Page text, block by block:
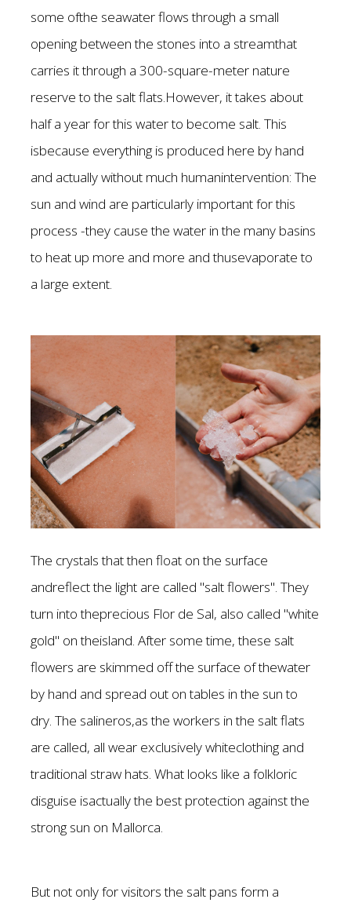
some ofthe seawater flows through a small
opening between the stones into a streamthat
carries it through a 300-square-meter nature
reserve to the salt flats.However, it takes about
half a year for this water to become salt. This
isbecause everything is produced here by hand
and actually without much humanintervention: The
sun and wind are particularly important for this
process -they cause the water in the many basins
to heat up more and more and thusevaporate to
a large extent.
The crystals that then float on the surface
andreflect the light are called "salt flowers". They
turn into theprecious Flor de Sal, also called "white
gold" on theisland. After some time, these salt
flowers are skimmed off the surface of thewater
by hand and spread out on tables in the sun to
dry. The salineros,as the workers in the salt flats
are called, all wear exclusively whiteclothing and
traditional straw hats. What looks like a folkloric
disguise isactually the best protection against the
strong sun on Mallorca.
But not only for visitors the salt pans form a